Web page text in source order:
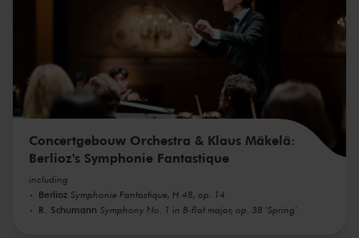
Concertgebouw Orchestra & Klaus Mäkelä:
Berlioz's Symphonie Fantastique
including
Berlioz Symphonie Fantastique, H 48, op. 14
R. Schumann Symphony No. 1 in B-flat major, op. 38 'Spring'